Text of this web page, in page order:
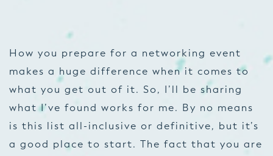
How you prepare for a networking event
makes a huge difference when it comes to
what you get out of it. So, I’ll be sharing
what I’ve found works for me. By no means
is this list all-inclusive or definitive, but it’s
a good place to start. The fact that you are